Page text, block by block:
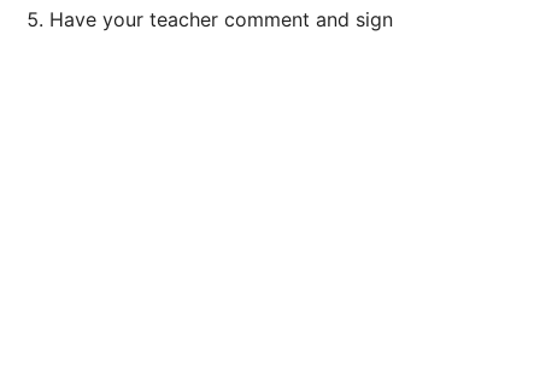
Have your teacher comment and sign